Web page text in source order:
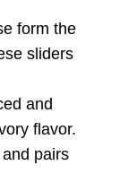
form the
sliders
and
flavor.
pairs